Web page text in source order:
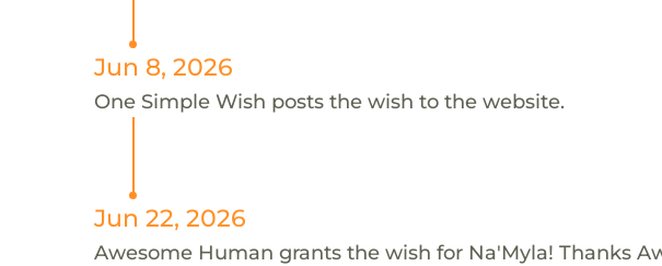
Jun 8, 2026
One Simple Wish posts the wish to the website.
Jun 22, 2026
Awesome Human grants the wish for Na'Myla! Thanks